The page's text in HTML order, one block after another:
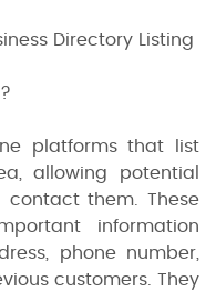
Directory Listing
platforms that list
allowing potential
them. These
information
phone number,
customers. They